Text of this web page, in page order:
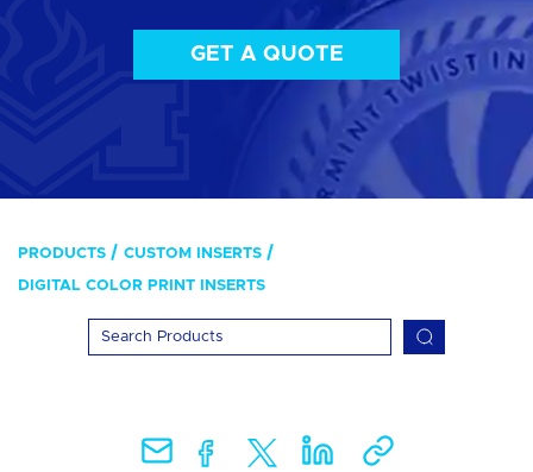
GET A QUOTE
PRODUCTS CUSTOM INSERTS
DIGITAL COLOR PRINT INSERTS